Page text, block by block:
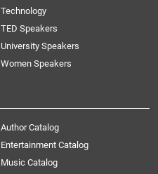
Technology
TED Speakers
University Speakers
Women Speakers
Author Catalog
Entertainment Catalog
Music Catalog